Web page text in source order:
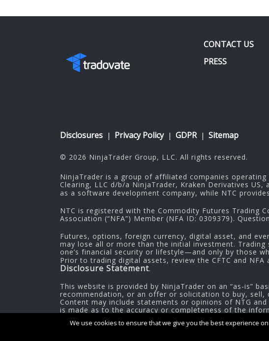
We use cookies to ensure that we give you the best experience
CONTACT US
PRESS
Disclosures | Privacy Policy | GDPR | Sitemap
© 2026 NinjaTrader Group, LLC. All rights reserved.
NinjaTrader is a group of affiliated companies operating
Clearing, LLC d/b/a NinjaTrader, Kraken Derivatives
as a software development company, while NTC
NTC is registered with the Commodity Futures Trading
Association (“NFA”) Member (NFA ID: 0309379).
Futures, options, foreign currency, digital asset, and
may lose all or more than the initial investment.
one’s financial security or lifestyle—and only by those
Prior to trading digital assets, review the CFTC and
Disclosure Statement.
This website is provided by NinjaTrader on an “as-is”
recommendation, or an offer or solicitation to buy, sell,
Content may include statements or opinions of NTG
is made as to the accuracy or completeness of the